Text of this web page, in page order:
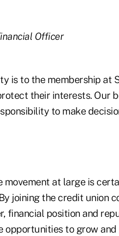
Officer
is to the membership at
their interests. Our
to make
movement at large is
joining the credit union
financial position and
opportunities to grow